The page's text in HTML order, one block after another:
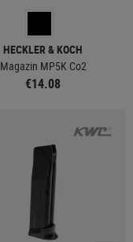
HECKLER & KOCH
Magazin MP5K Co2
€14.08